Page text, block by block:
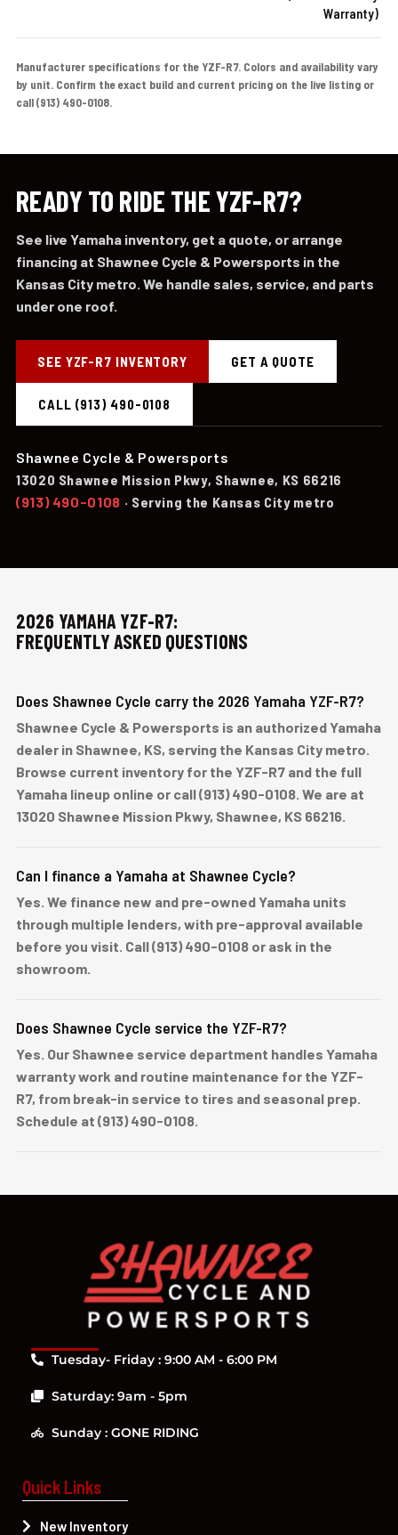
Warranty)
Manufacturer specifications for the YZF-R7. Colors and availability vary
by unit. Confirm the exact build and current pricing on the live listing or
call (913) 490-0108.
READY TO RIDE THE YZF-R7?
See live Yamaha inventory, get a quote, or arrange
financing at Shawnee Cycle & Powersports in the
Kansas City metro. We handle sales, service, and parts
under one roof.
SEE YZF-R7 INVENTORY GET A QUOTE
CALL (913) 490-0108
Shawnee Cycle & Powersports
13020 Shawnee Mission Pkwy, Shawnee, KS 66216
(913) 490-0108 · Serving the Kansas City metro
2026 YAMAHA YZF-R7:
FREQUENTLY ASKED QUESTIONS
Does Shawnee Cycle carry the 2026 Yamaha YZF-R7?
Shawnee Cycle & Powersports is an authorized Yamaha
dealer in Shawnee, KS, serving the Kansas City metro.
Browse current inventory for the YZF-R7 and the full
Yamaha lineup online or call (913) 490-0108. We are at
13020 Shawnee Mission Pkwy, Shawnee, KS 66216.
Can I finance a Yamaha at Shawnee Cycle?
Yes. We finance new and pre-owned Yamaha units
through multiple lenders, with pre-approval available
before you visit. Call (913) 490-0108 or ask in the
showroom.
Does Shawnee Cycle service the YZF-R7?
Yes. Our Shawnee service department handles Yamaha
warranty work and routine maintenance for the YZF-
R7, from break-in service to tires and seasonal prep.
Schedule at (913) 490-0108.
Tuesday- Friday : 9:00 AM - 6:00 PM
Saturday: 9am - 5pm
Sunday : GONE RIDING
Quick Links
New Inventory